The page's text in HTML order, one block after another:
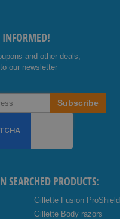
INFORMED!
and other deals,
our newsletter
Subscribe
SEARCHED PRODUCTS:
Gillette Fusion ProShield
Gillette Body razors